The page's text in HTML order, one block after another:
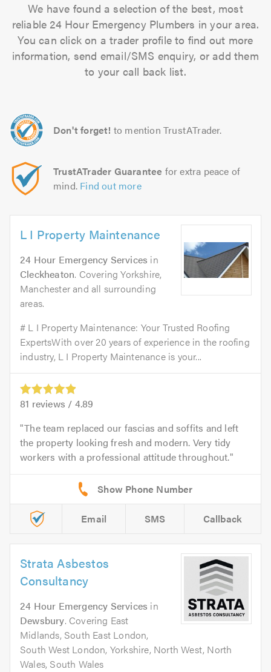
We have found a selection of the best, most
reliable 24 Hour Emergency Plumbers in your area.
You can click on a trader profile to find out more
information, send email/SMS enquiry, or add them
to your call back list.
Don't forget! to mention TrustATrader.
TrustATrader Guarantee for extra peace of
mind. Find out more
L I Property Maintenance
24 Hour Emergency Services in
Cleckheaton. Covering Yorkshire,
Manchester and all surrounding
areas.
# L I Property Maintenance: Your Trusted Roofing
ExpertsWith over 20 years of experience in the roofing
industry, L I Property Maintenance is your...
81 reviews / 4.89
The team replaced our fascias and soffits and left
the property looking fresh and modern. Very tidy
workers with a professional attitude throughout.
Email SMS Callback
Strata Asbestos
Consultancy
24 Hour Emergency Services in
Dewsbury. Covering East
Midlands, South East London,
South West London, Yorkshire, North West, North
Wales, South Wales